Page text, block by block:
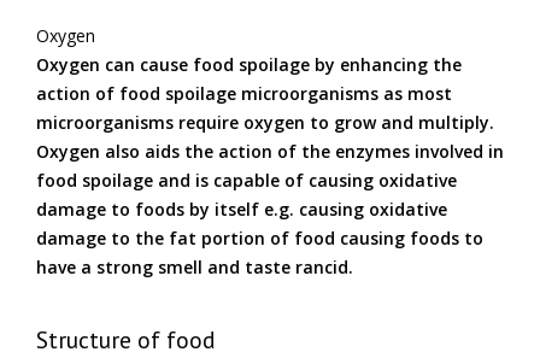
Oxygen
Oxygen can cause food spoilage by enhancing the
action of food spoilage microorganisms as most
microorganisms require oxygen to grow and multiply.
Oxygen also aids the action of the enzymes involved in
food spoilage and is capable of causing oxidative
damage to foods by itself e.g. causing oxidative
damage to the fat portion of food causing foods to
have a strong smell and taste rancid.
Structure of food